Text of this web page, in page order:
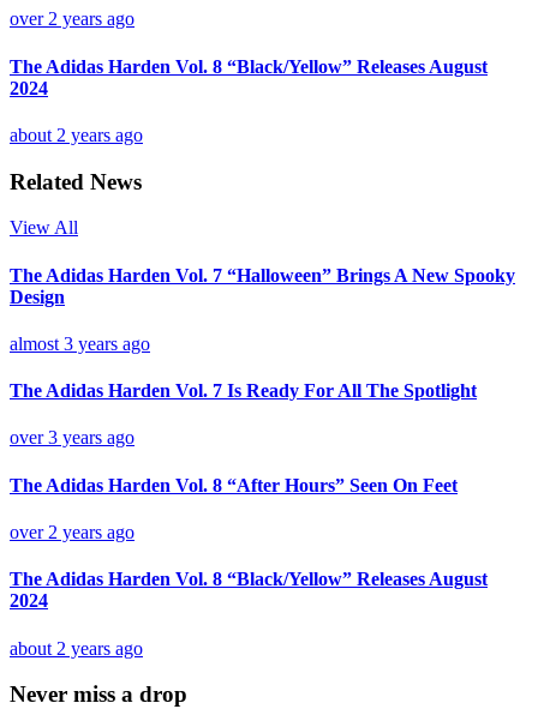
over 2 years ago
The Adidas Harden Vol. 8 “Black/Yellow” Releases August
2024
about 2 years ago
Related News
View All
The Adidas Harden Vol. 7 “Halloween” Brings A New Spooky
Design
almost 3 years ago
The Adidas Harden Vol. 7 Is Ready For All The Spotlight
over 3 years ago
The Adidas Harden Vol. 8 “After Hours” Seen On Feet
over 2 years ago
The Adidas Harden Vol. 8 “Black/Yellow” Releases August
2024
about 2 years ago
Never miss a drop